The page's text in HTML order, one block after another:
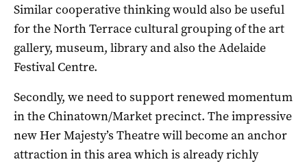
Similar cooperative thinking would also be useful
for the North Terrace cultural grouping of the art
gallery, museum, library and also the Adelaide
Festival Centre.
Secondly, we need to support renewed momentum
in the Chinatown/Market precinct. The impressive
new Her Majesty’s Theatre will become an anchor
attraction in this area which is already richly